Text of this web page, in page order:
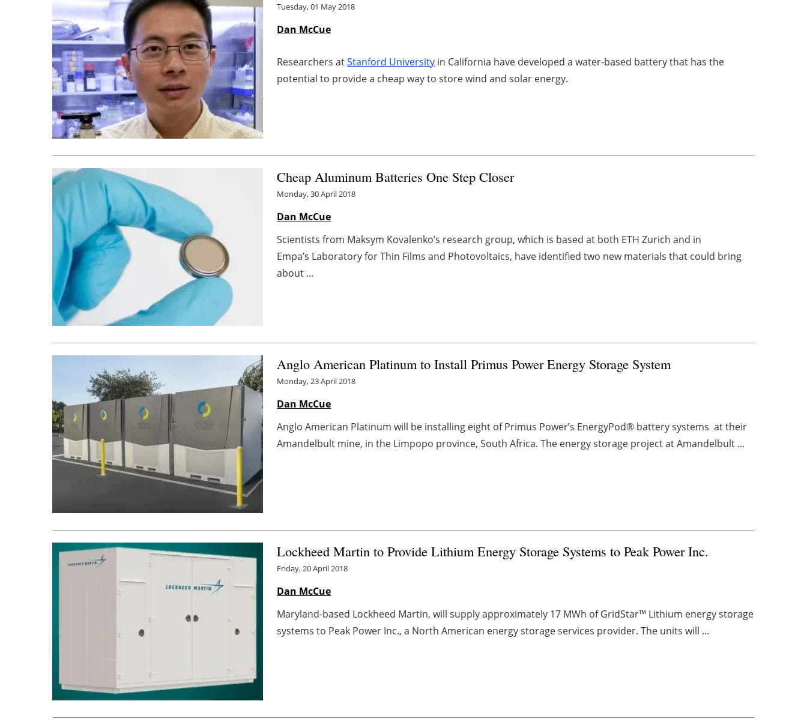
Tuesday, 01 May 2018
Dan McCue
Researchers atStanford University in California have developed a water-based battery that has the
potential to provide a cheap way to store wind and solar energy.
Cheap Aluminum Batteries One Step Closer
Monday, 30 April 2018
Dan McCue
Scientists from Maksym Kovalenko’s research group, which is based at both ETH Zurich and in
Empa’s Laboratory for Thin Films and Photovoltaics, have identified two new materials that could bring
about ...
Anglo American Platinum to Install Primus Power Energy Storage System
Monday, 23 April 2018
Dan McCue
Anglo American Platinum will be installing eight of Primus Power’s EnergyPod® battery systems at their
Amandelbult mine, in the Limpopo province, South Africa. The energy storage project at Amandelbult ...
Lockheed Martin to Provide Lithium Energy Storage Systems to Peak Power Inc.
Friday, 20 April 2018
Dan McCue
Maryland-based Lockheed Martin, will supply approximately 17 MWh of GridStar™ Lithium energy storage
systems to Peak Power Inc., a North American energy storage services provider. The units will ...